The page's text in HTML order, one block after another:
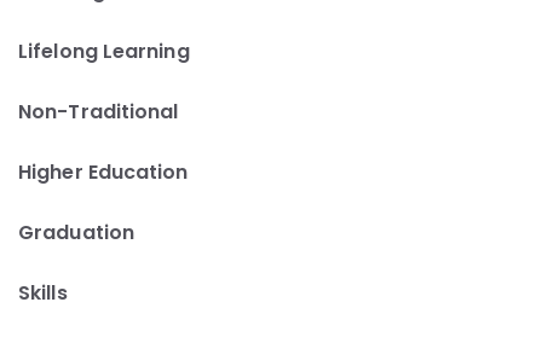
Lifelong Learning
Non-Traditional
Higher Education
Graduation
Skills